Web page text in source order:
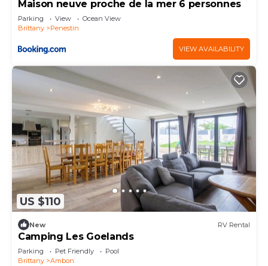
Maison neuve proche de la mer 6 personnes
Parking View
Ocean View
Brittany
Penestin
VIEW AVAILABILITY
US $110
New RV Rental
Camping Les Goelands
Parking Pet Friendly
Pool
Brittany
Ambon